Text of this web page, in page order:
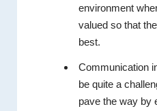
environment
valued so that
best.
Communication
be quite a
pave the way by